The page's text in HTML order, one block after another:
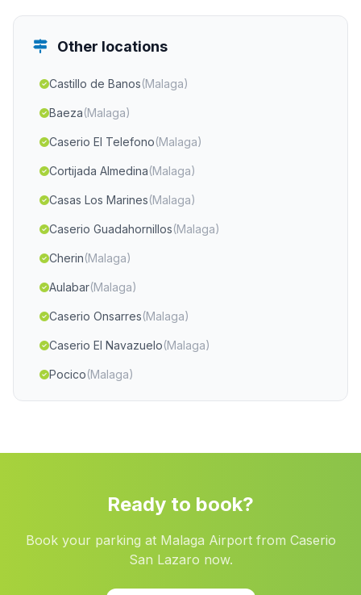
Other locations
Castillo de Banos(Malaga)
Baeza(Malaga)
Caserio El Telefono(Malaga)
Cortijada Almedina(Malaga)
Casas Los Marines(Malaga)
Caserio Guadahornillos(Malaga)
Cherin(Malaga)
Aulabar(Malaga)
Caserio Onsarres(Malaga)
Caserio El Navazuelo(Malaga)
Pocico(Malaga)
Huit(Malaga)
(Malaga)
Abrucena(Malaga)
Ready to book?
Book your parking at Malaga Airport from Caserio
San Lazaro now.